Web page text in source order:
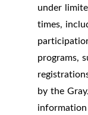
under
times,
programs,
by the